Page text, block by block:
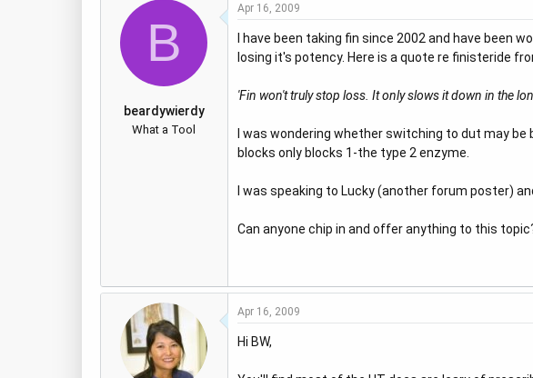
B
beardywierdy
What a Tool
Apr 16, 2009
I have been taking fin since 2002 and have
losing it's potency. Here is a quote re finisteride
'Fin won't truly stop loss. It only slows it down in the
I was wondering whether switching to dut may
blocks only blocks 1-the type 2 enzyme.
I was speaking to Lucky (another forum poster)
Can anyone chip in and offer anything to this
Apr 16, 2009
Hi BW,